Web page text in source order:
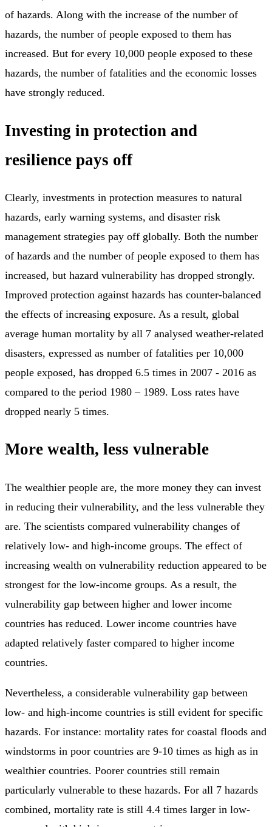
of hazards. Along with the increase of the number of
hazards, the number of people exposed to them has
increased. But for every 10,000 people exposed to these
hazards, the number of fatalities and the economic losses
have strongly reduced.
Investing in protection and
resilience pays off
Clearly, investments in protection measures to natural
hazards, early warning systems, and disaster risk
management strategies pay off globally. Both the number
of hazards and the number of people exposed to them has
increased, but hazard vulnerability has dropped strongly.
Improved protection against hazards has counter-balanced
the effects of increasing exposure. As a result, global
average human mortality by all 7 analysed weather-related
disasters, expressed as number of fatalities per 10,000
people exposed, has dropped 6.5 times in 2007 - 2016 as
compared to the period 1980 – 1989. Loss rates have
dropped nearly 5 times.
More wealth, less vulnerable
The wealthier people are, the more money they can invest
in reducing their vulnerability, and the less vulnerable they
are. The scientists compared vulnerability changes of
relatively low- and high-income groups. The effect of
increasing wealth on vulnerability reduction appeared to be
strongest for the low-income groups. As a result, the
vulnerability gap between higher and lower income
countries has reduced. Lower income countries have
adapted relatively faster compared to higher income
countries.
Nevertheless, a considerable vulnerability gap between
low- and high-income countries is still evident for specific
hazards. For instance: mortality rates for coastal floods and
windstorms in poor countries are 9-10 times as high as in
wealthier countries. Poorer countries still remain
particularly vulnerable to these hazards. For all 7 hazards
combined, mortality rate is still 4.4 times larger in low-